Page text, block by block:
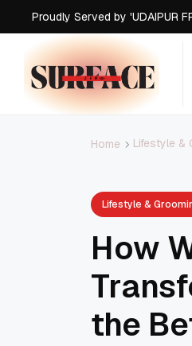
Proudly Served by 'UDAIPUR
Proudly Served by 'UDAIPUR
Proudly Served by 'UDAIPUR
Proudly Served by 'UDAIPUR
Home Lifestyle &
Lifestyle &
How
the